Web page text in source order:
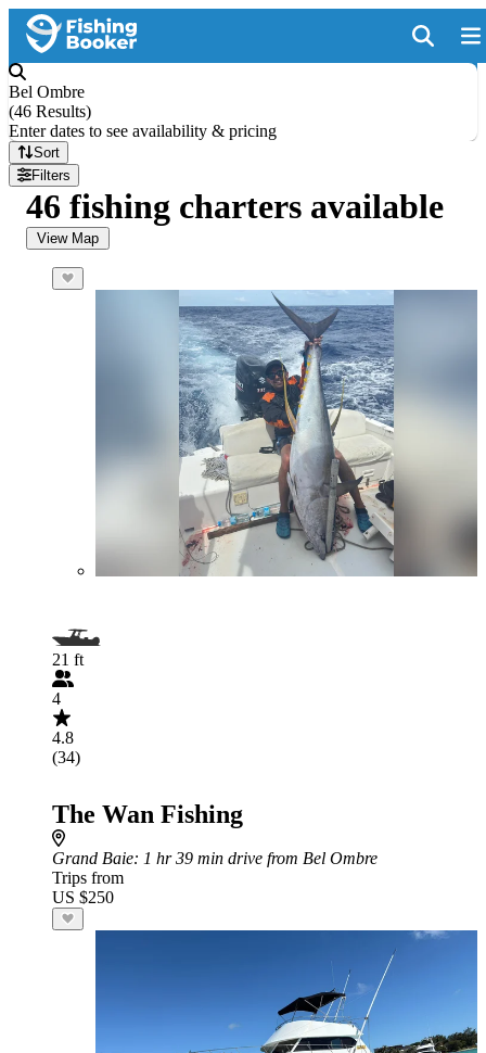
Bel Ombre
(46 Results)
Enter dates to see availability & pricing
Sort
Filters
46 fishing charters available
View Map
21 ft
4
4.8
(34)
The Wan Fishing
Grand Baie: 1 hr 39 min drive from Bel Ombre
Trips from
US $250